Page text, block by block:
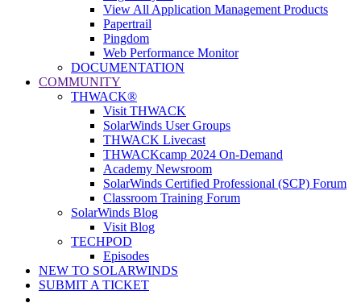
View All Application Management Products
Papertrail
Pingdom
Web Performance Monitor
DOCUMENTATION
COMMUNITY
THWACK®
Visit THWACK
SolarWinds User Groups
THWACK Livecast
THWACKcamp 2024 On-Demand
Academy Newsroom
SolarWinds Certified Professional (SCP) Forum
Classroom Training Forum
SolarWinds Blog
Visit Blog
TECHPOD
Episodes
NEW TO SOLARWINDS
SUBMIT A TICKET